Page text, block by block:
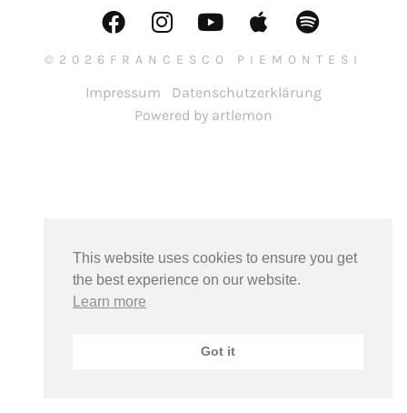
©2026FRANCESCO PIEMONTESI
Impressum
Datenschutzerklärung
Powered by artlemon
This website uses cookies to ensure you get
the best experience on our website.
Learn more
Got it